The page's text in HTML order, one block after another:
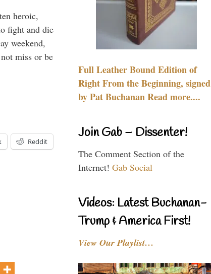
heroic,
fight and die
weekend,
miss or be
Reddit
Full Leather Bound Edition of
Right From the Beginning, signed
by Pat Buchanan Read more....
Join Gab – Dissenter!
The Comment Section of the
Internet! Gab Social
Videos: Latest Buchanan-
Trump & America First!
View Our Playlist…